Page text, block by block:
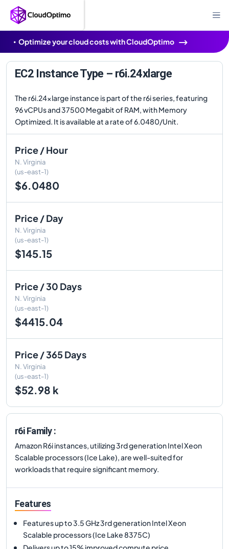
Optimize your cloud costs with CloudOptimo
EC2 Instance Type – r6i.24xlarge
The r6i.24xlarge instance is part of the r6i series, featuring
96 vCPUs and 37500 Megabit of RAM, with Memory
Optimized. It is available at a rate of 6.0480/Unit.
Price / Hour
N. Virginia
(us-east-1)
$6.0480
Price / Day
N. Virginia
(us-east-1)
$145.15
Price / 30 Days
N. Virginia
(us-east-1)
$4415.04
Price / 365 Days
N. Virginia
(us-east-1)
$52.98 k
r6i Family :
Amazon R6i instances, utilizing 3rd generation Intel Xeon
Scalable processors (Ice Lake), are well-suited for
workloads that require significant memory.
Features
Features up to 3.5 GHz 3rd generation Intel Xeon
Scalable processors (Ice Lake 8375C)